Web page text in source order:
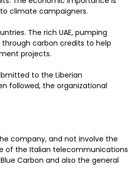
climate campaigners.
The rich UAE, pumping
carbon credits to help
projects.
to the Liberian
followed, the organizational
company, and not involve the
of the Italian telecommunications
Carbon and also the general